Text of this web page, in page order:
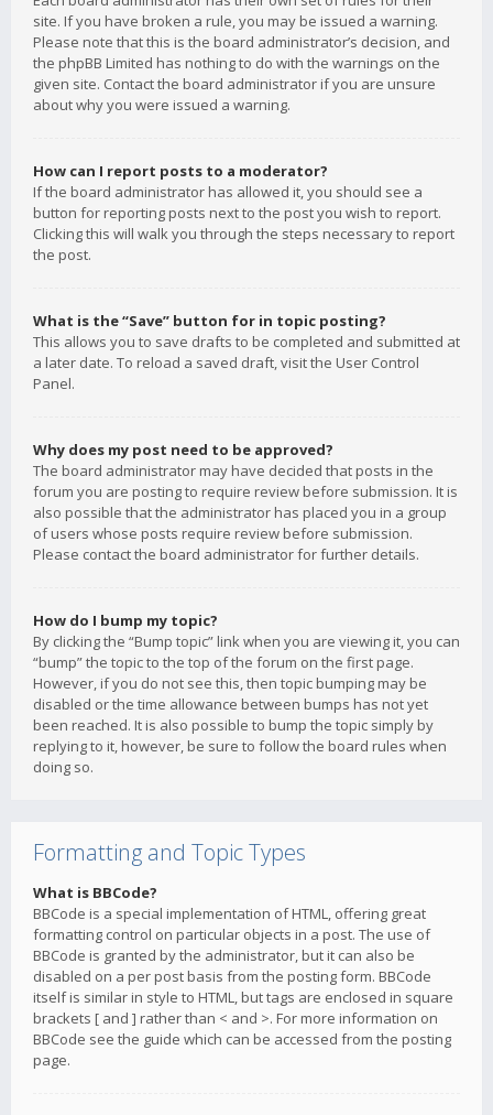
site. If you have broken a rule, you may be issued a warning.
Please note that this is the board administrator’s decision, and
the phpBB Limited has nothing to do with the warnings on the
given site. Contact the board administrator if you are unsure
about why you were issued a warning.
How can I report posts to a moderator?
If the board administrator has allowed it, you should see a
button for reporting posts next to the post you wish to report.
Clicking this will walk you through the steps necessary to report
the post.
What is the “Save” button for in topic posting?
This allows you to save drafts to be completed and submitted at
a later date. To reload a saved draft, visit the User Control
Panel.
Why does my post need to be approved?
The board administrator may have decided that posts in the
forum you are posting to require review before submission. It is
also possible that the administrator has placed you in a group
of users whose posts require review before submission.
Please contact the board administrator for further details.
How do I bump my topic?
By clicking the “Bump topic” link when you are viewing it, you can
“bump” the topic to the top of the forum on the first page.
However, if you do not see this, then topic bumping may be
disabled or the time allowance between bumps has not yet
been reached. It is also possible to bump the topic simply by
replying to it, however, be sure to follow the board rules when
doing so.
Formatting and Topic Types
What is BBCode?
BBCode is a special implementation of HTML, offering great
formatting control on particular objects in a post. The use of
BBCode is granted by the administrator, but it can also be
disabled on a per post basis from the posting form. BBCode
itself is similar in style to HTML, but tags are enclosed in square
brackets [ and ] rather than < and >. For more information on
BBCode see the guide which can be accessed from the posting
page.